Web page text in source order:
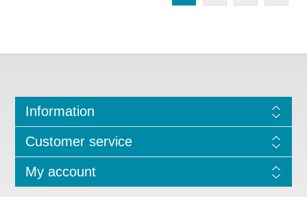
Information
Customer service
My account